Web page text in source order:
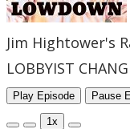
Jim Hightower's
LOBBYIST
Play Episode Pause
1x